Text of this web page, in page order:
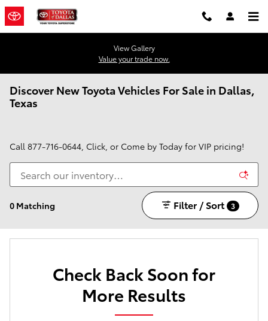
Skip to main content
View Gallery
Value your trade now.
Discover New Toyota Vehicles For Sale in Dallas,
Texas
Call 877-716-0644, Click, or Come by Today for VIP pricing!
0 Matching Filter / Sort 3
Check Back Soon for
More Results